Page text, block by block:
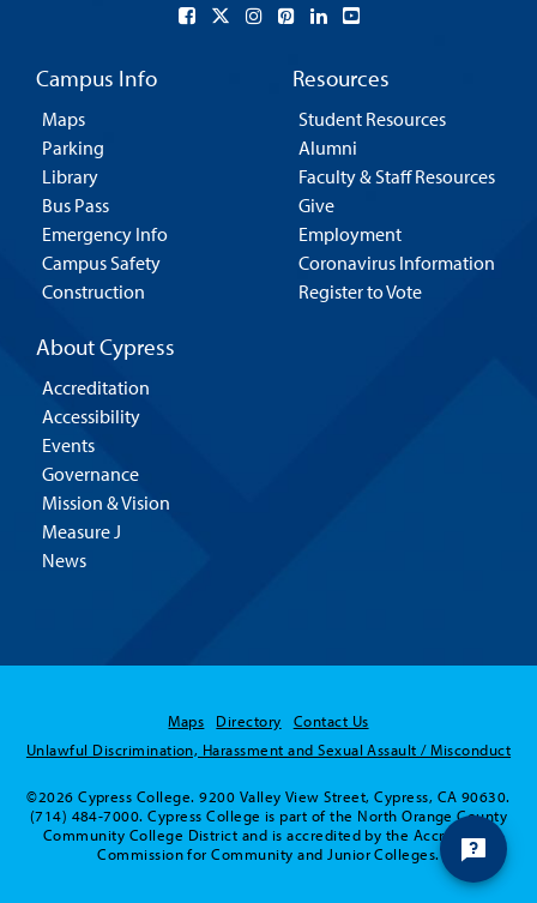
Campus Info
Maps
Parking
Library
Bus Pass
Emergency Info
Campus Safety
Construction
Resources
Student Resources
Alumni
Faculty & Staff Resources
Give
Employment
Coronavirus Information
Register to Vote
About Cypress
Accreditation
Accessibility
Events
Governance
Mission & Vision
Measure J
News
Maps Directory
Contact Us
Unlawful Discrimination, Harassment and Sexual Assault / Misconduct
©2026 Cypress College. 9200 Valley View Street, Cypress, CA 90630.
(714) 484-7000. Cypress College is part of the North Orange County
Community College District and is accredited by the Accrediting
Commission for Community and Junior Colleges.